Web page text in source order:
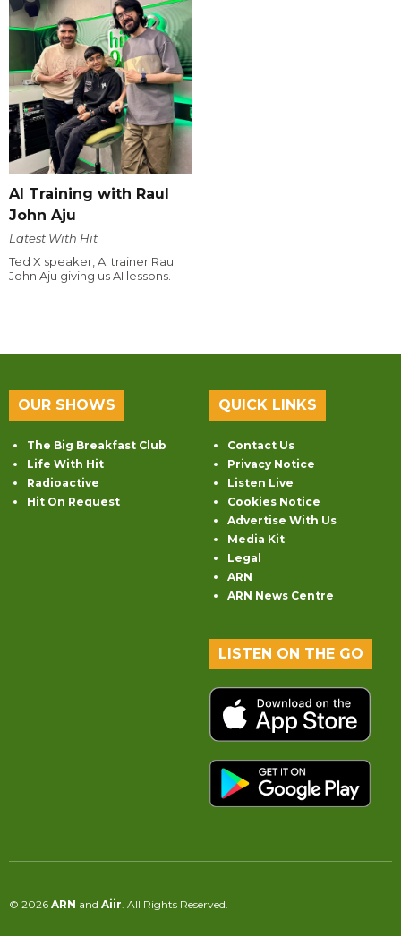
AI Training with Raul
John Aju
Latest With Hit
Ted X speaker, AI trainer Raul
John Aju giving us AI lessons.
OUR SHOWS
The Big Breakfast Club
Life With Hit
Radioactive
Hit On Request
QUICK LINKS
Contact Us
Privacy Notice
Listen Live
Cookies Notice
Advertise With Us
Media Kit
Legal
ARN
ARN News Centre
LISTEN ON THE GO
© 2026 ARN and Aiir. All Rights Reserved.